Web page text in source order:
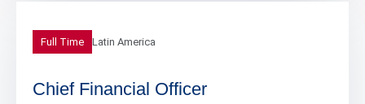
Full Time Latin America
Chief Financial Officer